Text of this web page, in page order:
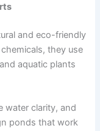
and eco-friendly
they use
aquatic plants
water clarity, and
ponds that work